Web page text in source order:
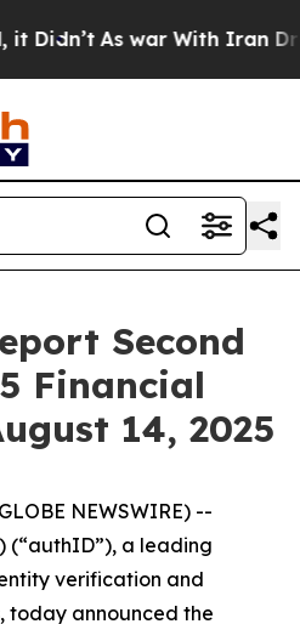
As war With Iran
Second
Financial
14, 2025
NEWSWIRE) --
(“authID”), a leading
verification and
today announced the